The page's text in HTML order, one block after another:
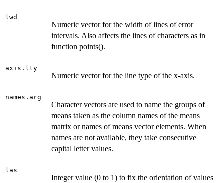
lwd
Numeric vector for the width of lines of error
intervals. Also affects the lines of characters as in
function points().
axis.lty
Numeric vector for the line type of the x-axis.
names.arg
Character vectors are used to name the groups of
means taken as the column names of the means
matrix or names of means vector elements. When
names are not available, they take consecutive
capital letter values.
las
Integer value (0 to 1) to fix the orientation of values